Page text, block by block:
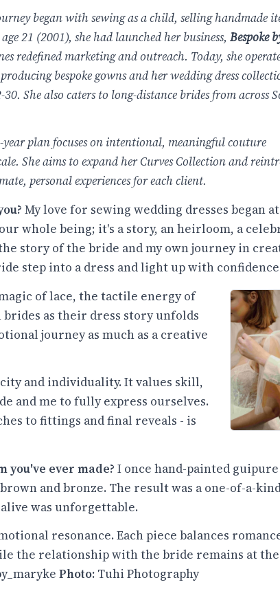
began with sewing as a child, selling handmade
21 (2001), she had launched her business, Bespoke
redefined marketing and outreach. Today, she
bespoke gowns and herwedding dress
30. She also caters to long-distance brides from across
plan focuses on intentional, meaningful couture
She aims to expand her Curves Collection and
personal experiences for each client.
My love for sewing wedding dresses began
whole being; it's a story, an heirloom, a
story of the bride and my own journey in
step into a dress and light up with confidence
of lace, the tactile energy of
as their dress story unfolds
journey as much as a creative
and individuality. It values skill,
and me to fully express ourselves.
to fittings and final reveals - is
you've ever made? I once hand-painted
and bronze. The result was a one-of-a-
was unforgettable.
resonance. Each piece balances
the relationship with the bride remains at
Photo: Tuhi Photography